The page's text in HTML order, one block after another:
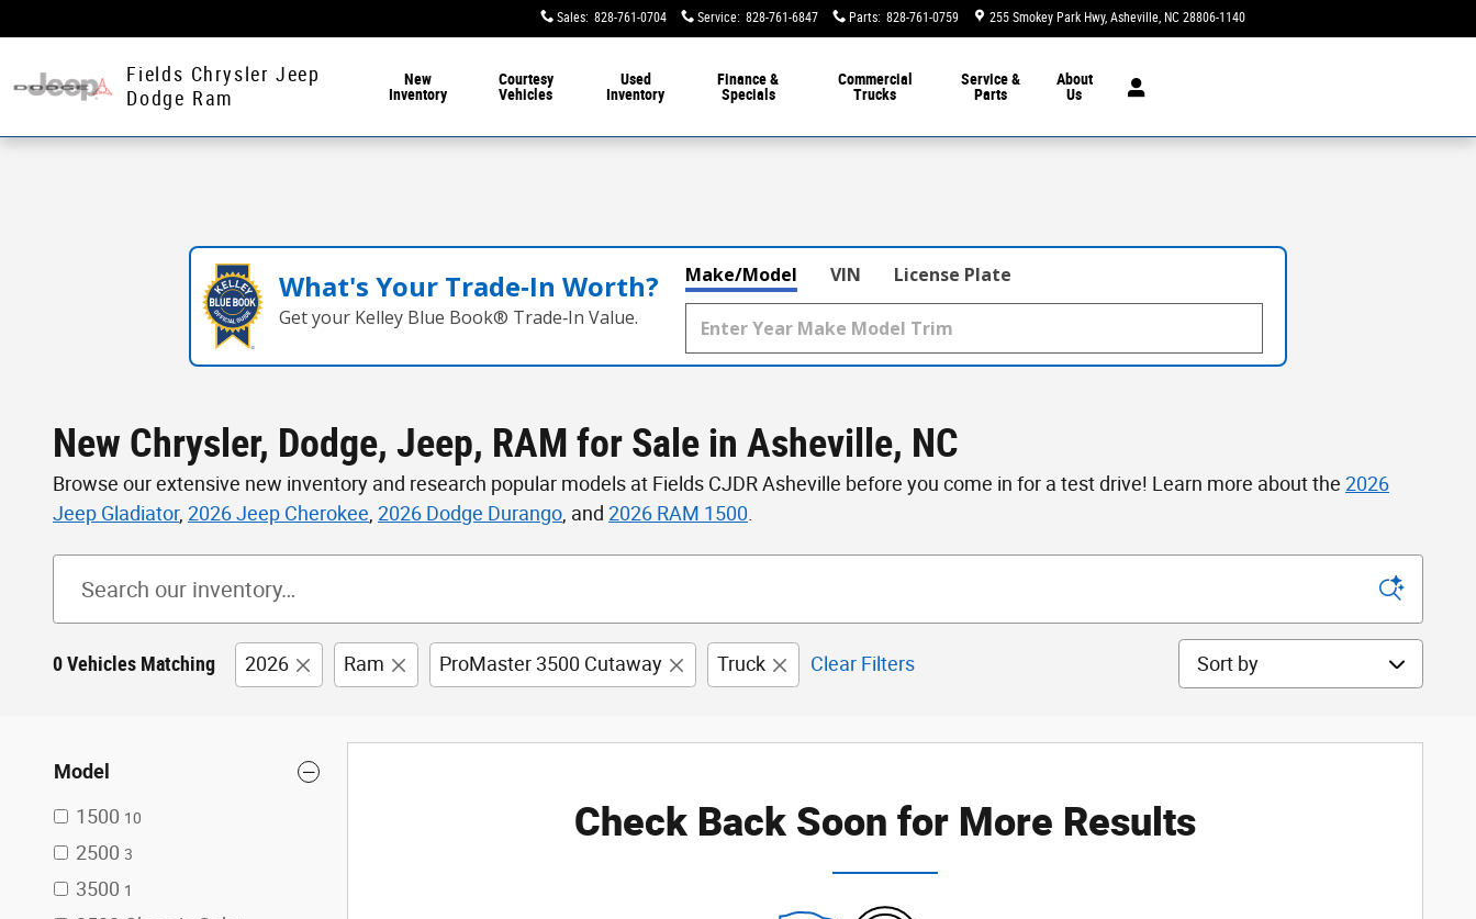
Sales: 828-761-0704 Service: 828-761-6847 Parts: 828-761-0759 255 Smokey Park Hwy Asheville, NC 28806-1140
Fields Chrysler Jeep
Dodge Ram
New
Inventory
Courtesy
Vehicles
Used
Inventory
Finance &
Specials
Commercial
Trucks
Service &
Parts
About
Us
What's Your Trade‑In Worth?
Get your Kelley Blue Book® Trade‑In Value.
Make/Model VIN License Plate
New Chrysler, Dodge, Jeep, RAM for Sale in Asheville, NC
Browse our extensive new inventory and research popular models at Fields CJDR Asheville before you come in for a test drive! Learn more about the 2026
Jeep Gladiator, 2026 Jeep Cherokee 2026 Dodge Durango , and 2026 RAM 1500
0 Vehicles Matching 2026 Ram ProMaster 3500 Cutaway Truck Clear Filters Sort by
Model
1500 10
2500 3
3500 1
Check Back Soon for More Results